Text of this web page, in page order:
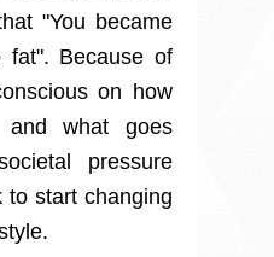
"You became
fat". Because of
on how
what goes
pressure
start changing